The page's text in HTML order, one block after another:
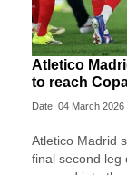
Atletico
to reach
Date: 04 March 2026
Atletico Madrid
final second leg